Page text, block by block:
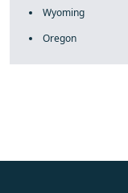
Wyoming
Oregon